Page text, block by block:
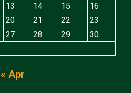
13 14 15
16
20 21 22
23
27 28 29
30
« Apr